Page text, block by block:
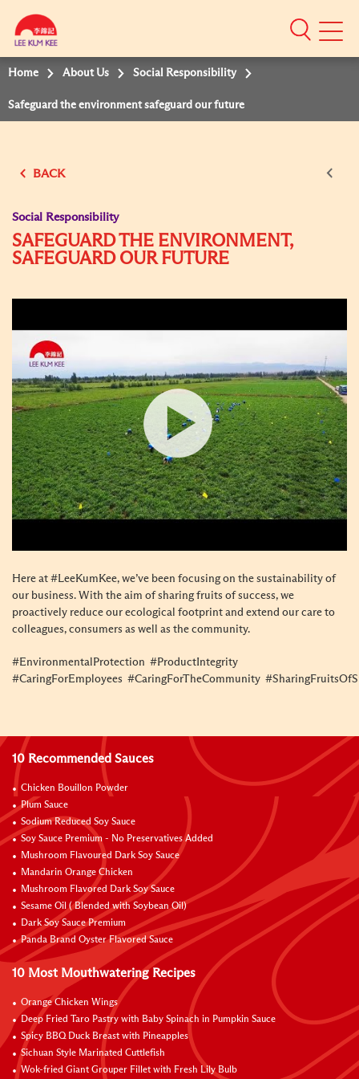
Mobile
Home About Us Social Responsibility
Safeguard the environment safeguard our future
BACK
Social Responsibility
SAFEGUARD THE ENVIRONMENT,
SAFEGUARD OUR FUTURE
Here at #LeeKumKee, we’ve been focusing on the sustainability of
our business. With the aim of sharing fruits of success, we
proactively reduce our ecological footprint and extend our care to
colleagues, consumers as well as the community.
#EnvironmentalProtection #ProductIntegrity
#CaringForEmployees #CaringForTheCommunity
10 Recommended Sauces
Chicken Bouillon Powder
Plum Sauce
Sodium Reduced Soy Sauce
Soy Sauce Premium - No Preservatives Added
Mushroom Flavoured Dark Soy Sauce
Mandarin Orange Chicken
Mushroom Flavored Dark Soy Sauce
Sesame Oil ( Blended with Soybean Oil)
Dark Soy Sauce Premium
Panda Brand Oyster Flavored Sauce
10 Most Mouthwatering Recipes
Orange Chicken Wings
Deep Fried Taro Pastry with Baby Spinach in Pumpkin Sauce
Spicy BBQ Duck Breast with Pineapples
Sichuan Style Marinated Cuttlefish
Wok-fried Giant Grouper Fillet with Fresh Lily Bulb